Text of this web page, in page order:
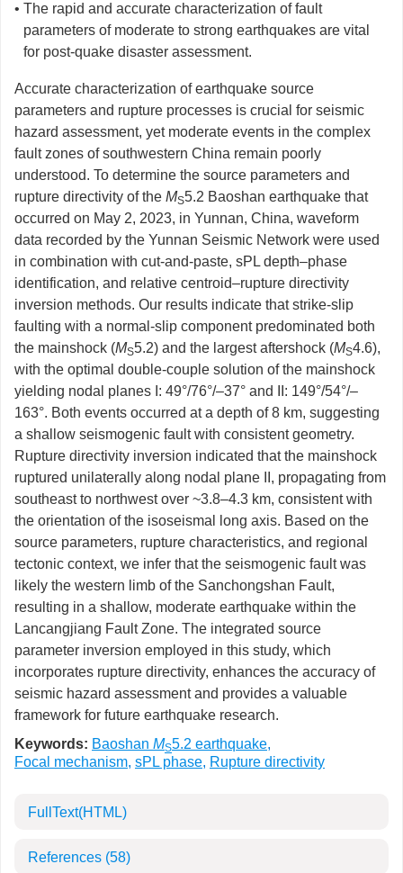
• The rapid and accurate characterization of fault
parameters of moderate to strong earthquakes are vital
for post-quake disaster assessment.
Accurate characterization of earthquake source
parameters and rupture processes is crucial for seismic
hazard assessment, yet moderate events in the complex
fault zones of southwestern China remain poorly
understood. To determine the source parameters and
rupture directivity of the MS5.2 Baoshan earthquake that
occurred on May 2, 2023, in Yunnan, China, waveform
data recorded by the Yunnan Seismic Network were used
in combination with cut-and-paste, sPL depth‒phase
identification, and relative centroid–rupture directivity
inversion methods. Our results indicate that strike-slip
faulting with a normal-slip component predominated both
the mainshock (MS5.2) and the largest aftershock (MS4.6),
with the optimal double-couple solution of the mainshock
yielding nodal planes I: 49°/76°/–37° and II: 149°/54°/–
163°. Both events occurred at a depth of 8 km, suggesting
a shallow seismogenic fault with consistent geometry.
Rupture directivity inversion indicated that the mainshock
ruptured unilaterally along nodal plane II, propagating from
southeast to northwest over ~3.8–4.3 km, consistent with
the orientation of the isoseismal long axis. Based on the
source parameters, rupture characteristics, and regional
tectonic context, we infer that the seismogenic fault was
likely the western limb of the Sanchongshan Fault,
resulting in a shallow, moderate earthquake within the
Lancangjiang Fault Zone. The integrated source
parameter inversion employed in this study, which
incorporates rupture directivity, enhances the accuracy of
seismic hazard assessment and provides a valuable
framework for future earthquake research.
Keywords: Baoshan MS5.2 earthquake,
Focal mechanism, sPL phase, Rupture directivity
FullText(HTML)
References (58)